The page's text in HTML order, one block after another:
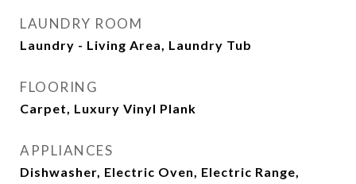
LAUNDRY ROOM
Laundry - Living Area, Laundry Tub
FLOORING
Carpet, Luxury Vinyl Plank
APPLIANCES
Dishwasher, Electric Oven, Electric Range,